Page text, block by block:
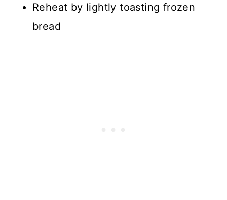
Reheat by lightly toasting frozen
bread